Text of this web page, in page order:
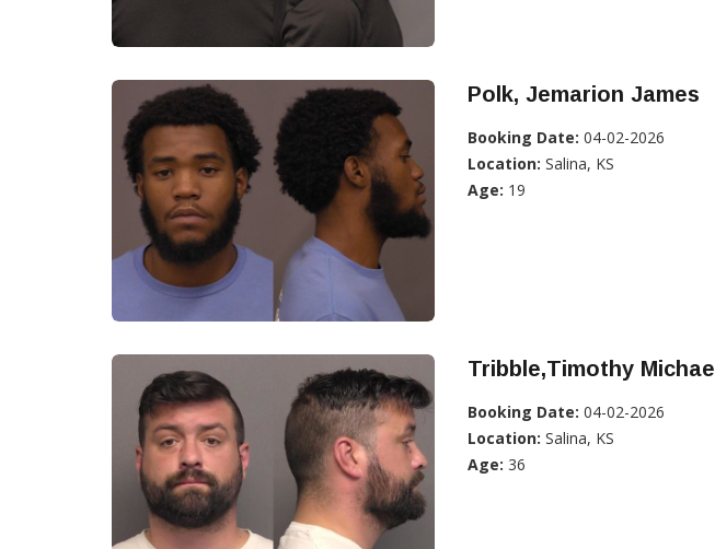
Polk, Jemarion James
Booking Date: 04-02-2026
Location: Salina, KS
Age: 19
Tribble,Timothy Michael
Booking Date: 04-02-2026
Location: Salina, KS
Age: 36